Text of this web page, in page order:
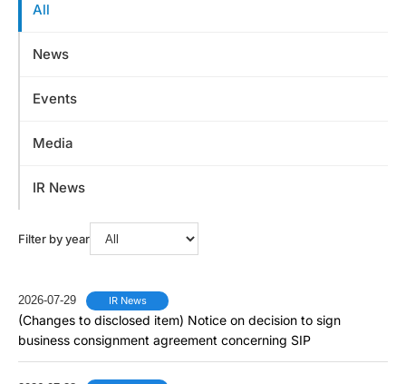
All
News
Events
Media
IR News
Filter by year
2026-07-29 IR News
(Changes to disclosed item) Notice on decision to sign
business consignment agreement concerning SIP